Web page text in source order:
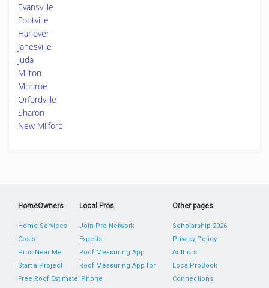
Evansville
Footville
Hanover
Janesville
Juda
Milton
Monroe
Orfordville
Sharon
New Milford
HomeOwners
Home Services
Costs
Pros Near Me
Start a Project
Free Roof Estimate
Local Pros
Join Pro Network
Experts
Roof Measuring App
Roof Measuring App for
iPhone
Other pages
Scholarship 2026
Privacy Policy
Authors
LocalProBook
Connections